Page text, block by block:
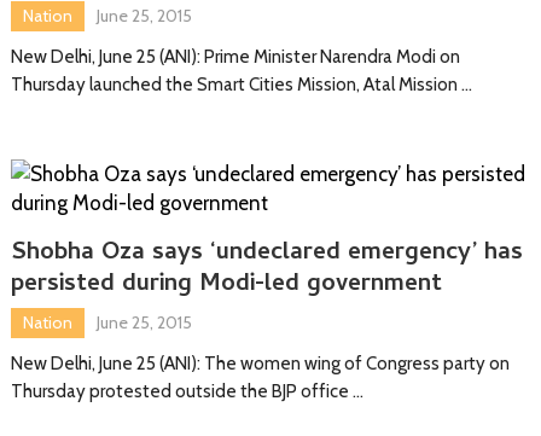
Nation
June 25, 2015
New Delhi, June 25 (ANI): Prime Minister Narendra Modi on
Thursday launched the Smart Cities Mission, Atal Mission …
Shobha Oza says ‘undeclared emergency’ has
persisted during Modi-led government
Nation
June 25, 2015
New Delhi, June 25 (ANI): The women wing of Congress party on
Thursday protested outside the BJP office …